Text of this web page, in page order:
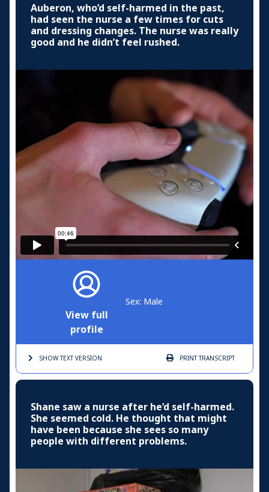
Auberon, who’d self-harmed in the past,
had seen the nurse a few times for cuts
and dressing changes. The nurse was really
good and he didn’t feel rushed.
View full
profile
Sex: Male
SHOW TEXTVERSION PRINTTRANSCRIPT
Shane saw a nurse after he’d self-harmed.
She seemed cold. He thought that might
have been because she sees so many
people with different problems.